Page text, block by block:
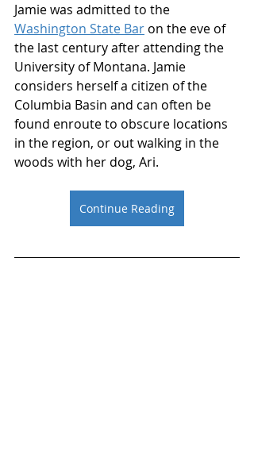
Jamie was admitted to the
Washington State Bar on the eve of
the last century after attending the
University of Montana. Jamie
considers herself a citizen of the
Columbia Basin and can often be
found enroute to obscure locations
in the region, or out walking in the
woods with her dog, Ari.
Continue Reading